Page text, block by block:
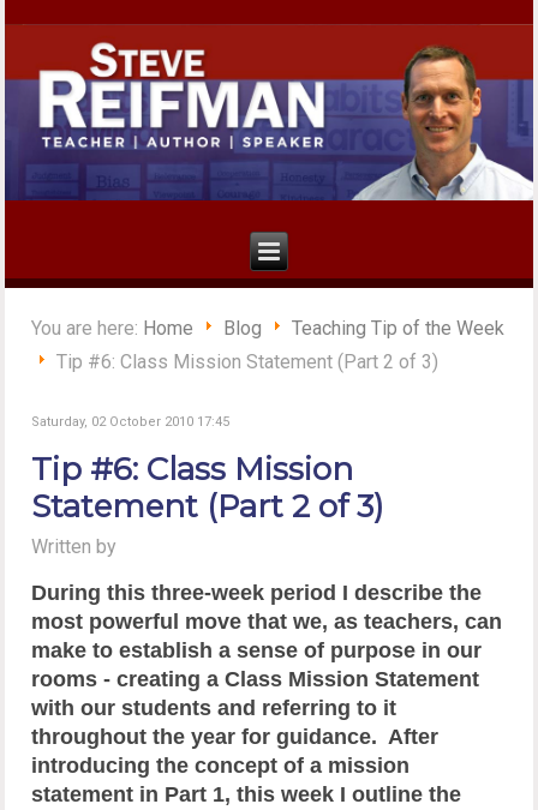
You are here: Home Blog
Teaching Tip of the Week
Tip #6: Class Mission Statement (Part 2 of 3)
Saturday, 02 October 2010 17:45
Tip #6: Class Mission
Statement (Part 2 of 3)
Written by
During this three-week period I describe the
most powerful move that we, as teachers, can
make to establish a sense of purpose in our
rooms - creating a Class Mission Statement
with our students and referring to it
throughout the year for guidance. After
introducing the concept of a mission
statement in Part 1, this week I outline the